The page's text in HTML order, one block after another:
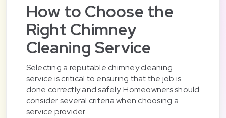
How to Choose the
Right Chimney
Cleaning Service
Selecting a reputable chimney cleaning
service is critical to ensuring that the job is
done correctly and safely. Homeowners should
consider several criteria when choosing a
service provider.